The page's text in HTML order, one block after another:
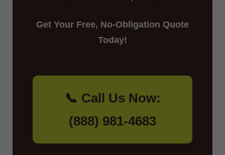
Get Your Free, No-Obligation Quote
Today!
📞 Call Us Now:
(888) 981-4683